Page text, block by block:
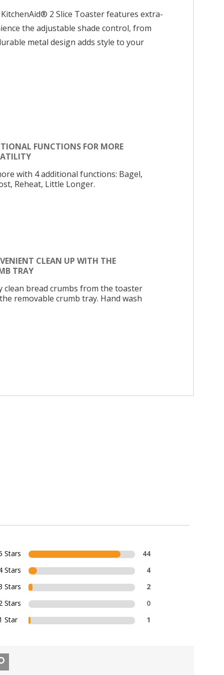
2 Slice Toaster features extra-
the adjustable shade control, from
metal design adds style to your
FUNCTIONS FOR MORE
with 4 additional functions: Bagel,
Reheat, Little Longer.
CLEAN UP WITH THE
TRAY
clean bread crumbs from the toaster
removable crumb tray. Hand wash
Stars
44
Stars
4
Stars
2
Stars
0
Star
1